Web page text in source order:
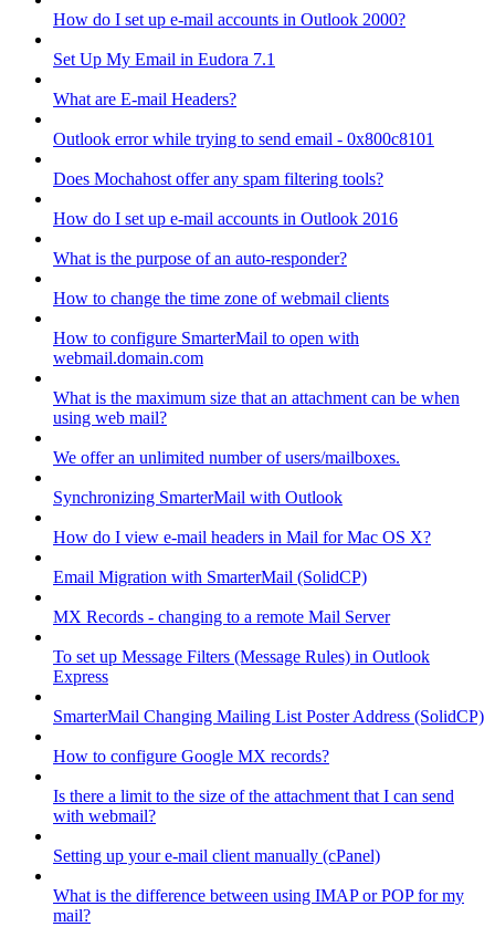
How do I set up e-mail accounts in Outlook 2000?
Set Up My Email in Eudora 7.1
What are E-mail Headers?
Outlook error while trying to send email - 0x800c8101
Does Mochahost offer any spam filtering tools?
How do I set up e-mail accounts in Outlook 2016
What is the purpose of an auto-responder?
How to change the time zone of webmail clients
How to configure SmarterMail to open with
webmail.domain.com
What is the maximum size that an attachment can be when
using web mail?
We offer an unlimited number of users/mailboxes.
Synchronizing SmarterMail with Outlook
How do I view e-mail headers in Mail for Mac OS X?
Email Migration with SmarterMail (SolidCP)
MX Records - changing to a remote Mail Server
To set up Message Filters (Message Rules) in Outlook
Express
SmarterMail Changing Mailing List Poster Address (SolidCP)
How to configure Google MX records?
Is there a limit to the size of the attachment that I can send
with webmail?
Setting up your e-mail client manually (cPanel)
What is the difference between using IMAP or POP for my
mail?